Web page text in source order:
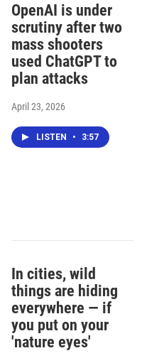
OpenAI is under
scrutiny after two
mass shooters
used ChatGPT to
plan attacks
April 23, 2026
LISTEN • 3:57
In cities, wild
things are hiding
everywhere — if
you put on your
'nature eyes'